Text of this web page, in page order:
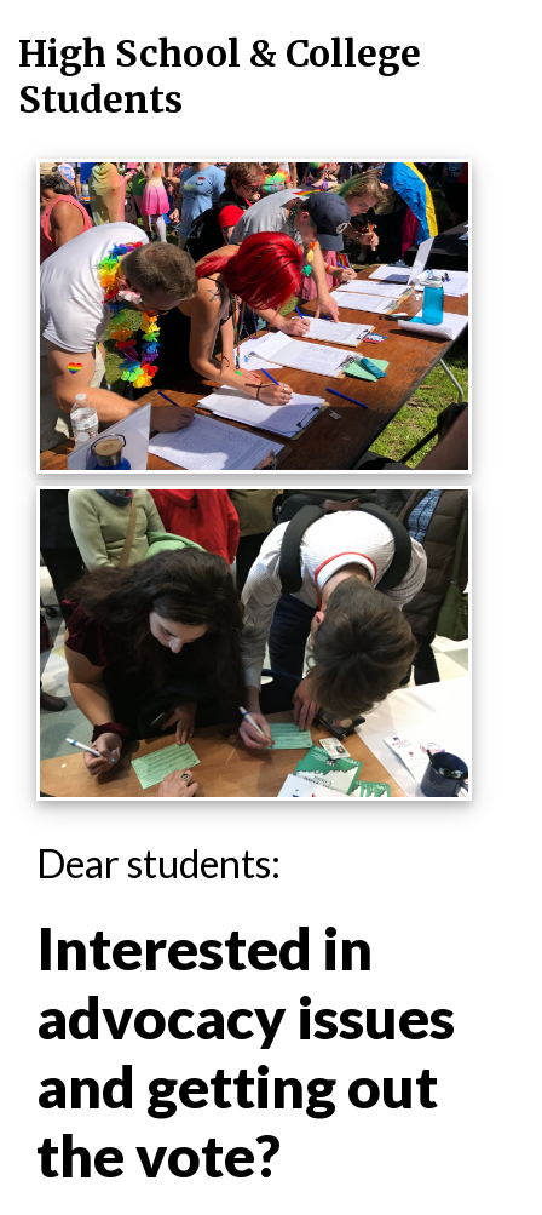
High School & College
Students
Dear students:
Interested in
advocacy issues
and getting out
the vote?